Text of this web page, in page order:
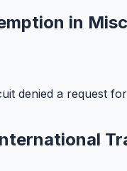
in
denied a request